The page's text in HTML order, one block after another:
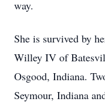
way.
She is survived by
Willey IV of
Osgood, Indiana.
Seymour, Indiana